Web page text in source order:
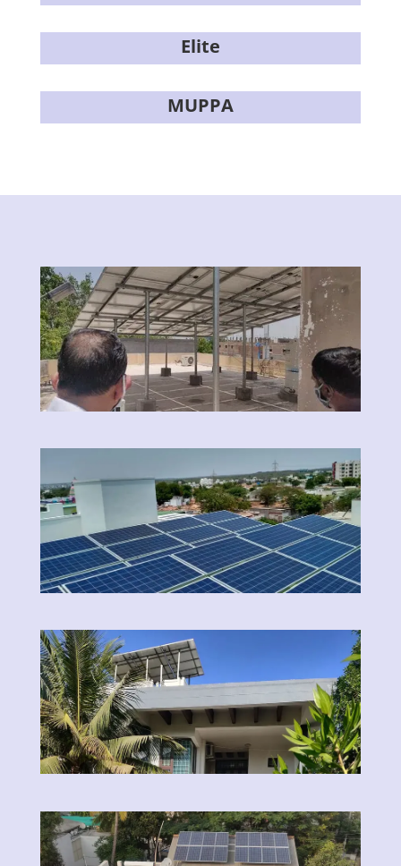
Elite
MUPPA